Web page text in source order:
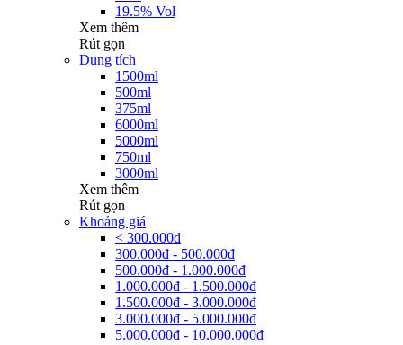
19.5% Vol
Xem thêm
Rút gọn
Dung tích
1500ml
500ml
375ml
6000ml
5000ml
750ml
3000ml
Xem thêm
Rút gọn
Khoảng giá
< 300.000đ
300.000đ - 500.000đ
500.000đ - 1.000.000đ
1.000.000đ - 1.500.000đ
1.500.000đ - 3.000.000đ
3.000.000đ - 5.000.000đ
5.000.000đ - 10.000.000đ